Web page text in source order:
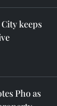
keeps
Pho as